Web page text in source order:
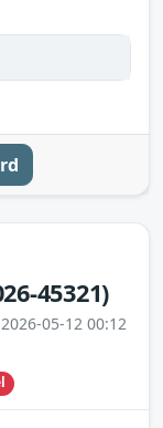
45321)
05-12 00:12